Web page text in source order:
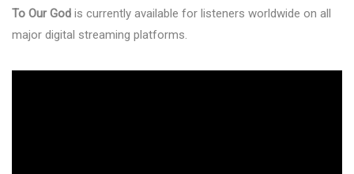
To Our God is currently available for listeners worldwide on all
major digital streaming platforms.